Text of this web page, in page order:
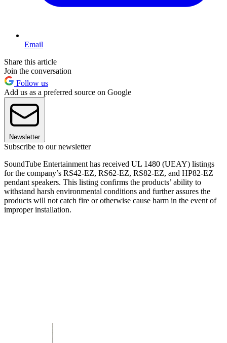
Email
Share this article
Join the conversation
Follow us
Add us as a preferred source on Google
Newsletter
Subscribe to our newsletter
SoundTube Entertainment has received UL 1480 (UEAY) listings
for the company’s RS42-EZ, RS62-EZ, RS82-EZ, and HP82-EZ
pendant speakers. This listing confirms the products’ ability to
withstand harsh environmental conditions and further assures the
products will not catch fire or otherwise cause harm in the event of
improper installation.